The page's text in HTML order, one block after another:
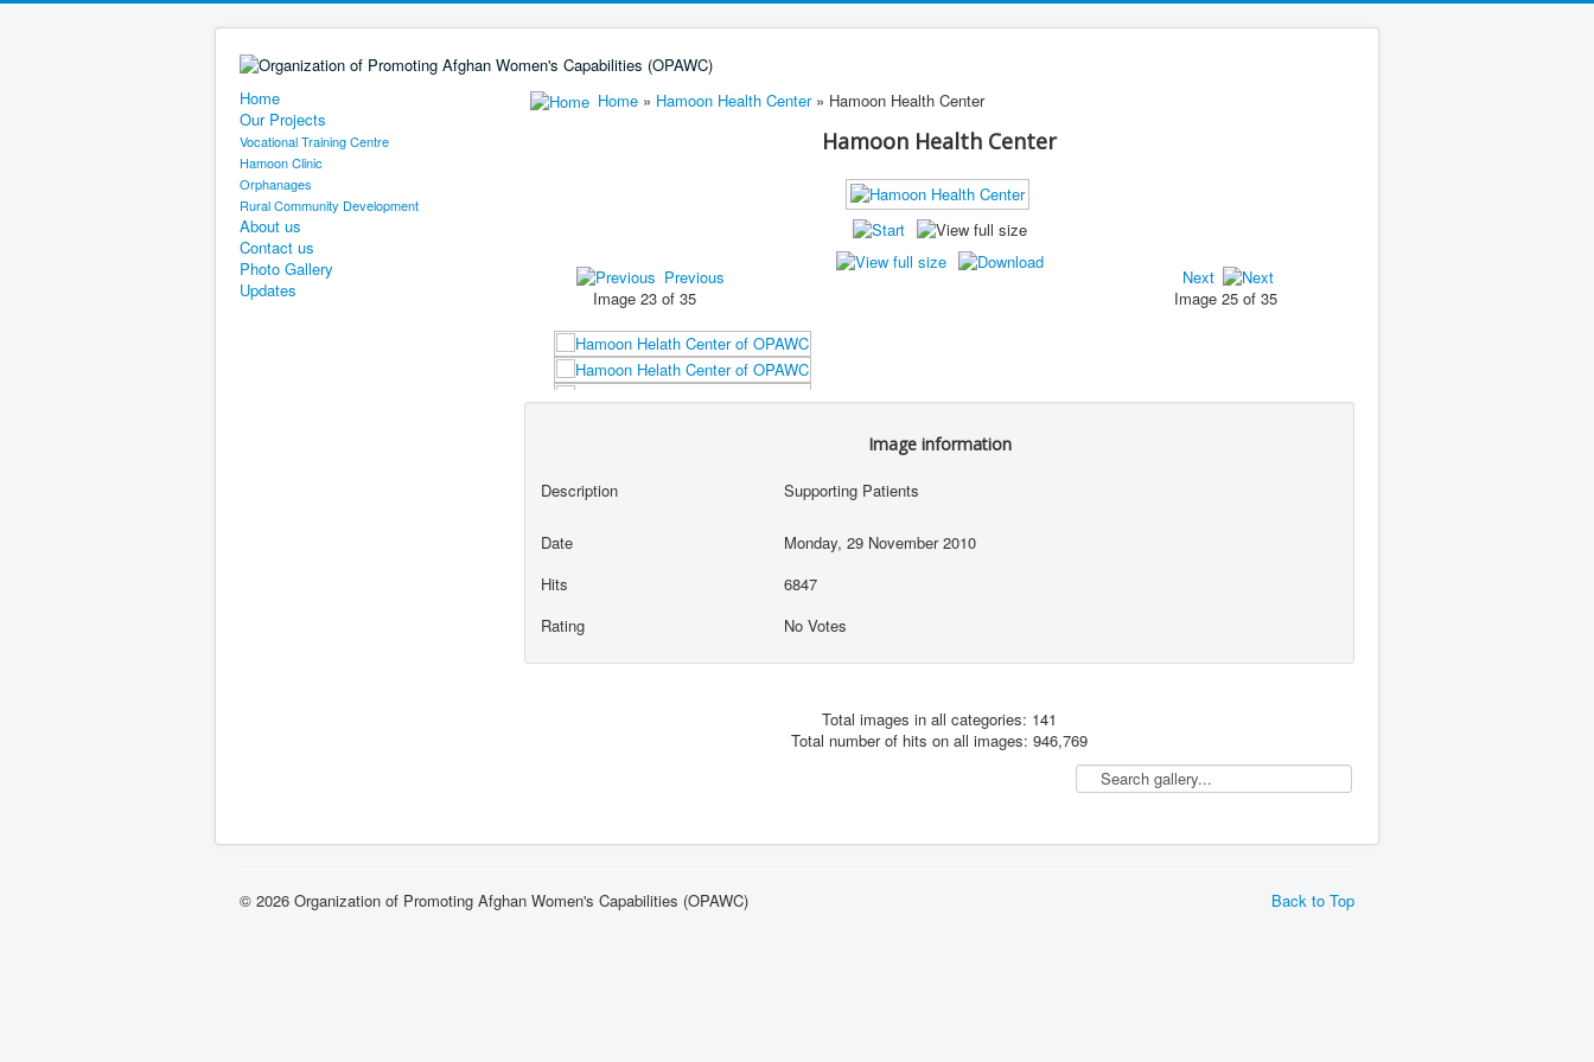
Home
Our Projects
Vocational Training Centre
Hamoon Clinic
Orphanages
Rural Community Development
About us
Contact us
Photo Gallery
Updates
Home » Hamoon Health Center » Hamoon Health Center
Hamoon Health Center
Previous
Image 23 of 35
Next
Image 25 of 35
Image information
Description Supporting Patients
Date
Monday, 29 November 2010
Hits
6847
Rating
No Votes
Total images in all categories: 141
Total number of hits on all images: 946,769
Back to Top
© 2026 Organization of Promoting Afghan Women's Capabilities (OPAWC)